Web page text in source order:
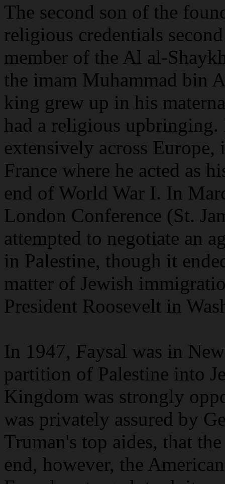
The second son of the
religious credentials
member of the Al al-
the imam Muhammad bin
king grew up in his
had a religious upbringing.
extensively across
France where he acted as
end of World War I. In
London Conference (St.
attempted to negotiate an
in Palestine, though it
matter of Jewish
President Roosevelt in
In 1947, Faysal was in
partition of Palestine into
Kingdom was strongly
was privately assured by
Truman's top aides, that
end, however, the